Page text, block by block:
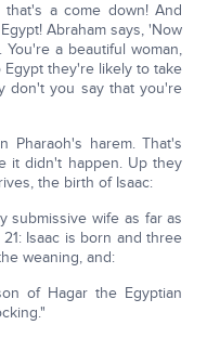
a come down! And
Abraham says, 'Now
a beautiful woman,
they're likely to take
don't you say that you're
Pharaoh's harem. That's
it didn't happen. Up they
the birth of Isaac:
submissive wife as far as
Isaac is born and three
weaning, and:
of Hagar the Egyptian